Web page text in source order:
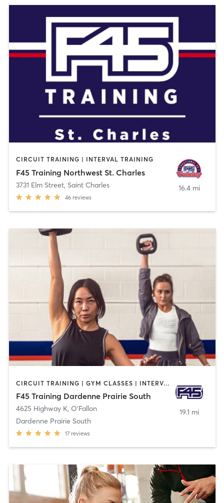
CIRCUIT TRAINING | INTERVAL TRAINING
F45 Training Northwest St. Charles
3731 Elm Street, Saint Charles
46 reviews
16.4 mi
CIRCUIT TRAINING | GYM CLASSES | INTERVAL TRAINING
F45 Training Dardenne Prairie South
4625 Highway K, O'Fallon
Dardenne Prairie South
17 reviews
19.1 mi